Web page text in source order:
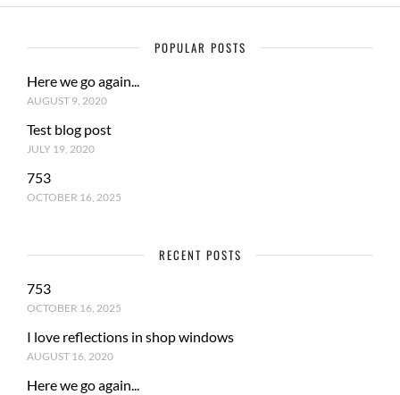
POPULAR POSTS
Here we go again...
AUGUST 9, 2020
Test blog post
JULY 19, 2020
753
OCTOBER 16, 2025
RECENT POSTS
753
OCTOBER 16, 2025
I love reflections in shop windows
AUGUST 16, 2020
Here we go again...